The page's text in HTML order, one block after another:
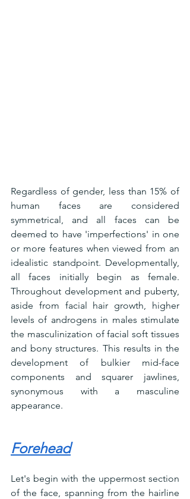
Regardless of gender, less than 15% of
human faces are considered
symmetrical, and all faces can be
deemed to have 'imperfections' in one
or more features when viewed from an
idealistic standpoint. Developmentally,
all faces initially begin as female.
Throughout development and puberty,
aside from facial hair growth, higher
levels of androgens in males stimulate
the masculinization of facial soft tissues
and bony structures. This results in the
development of bulkier mid-face
components and squarer jawlines,
synonymous with a masculine
appearance.
Forehead
Let's begin with the uppermost section
of the face, spanning from the hairline